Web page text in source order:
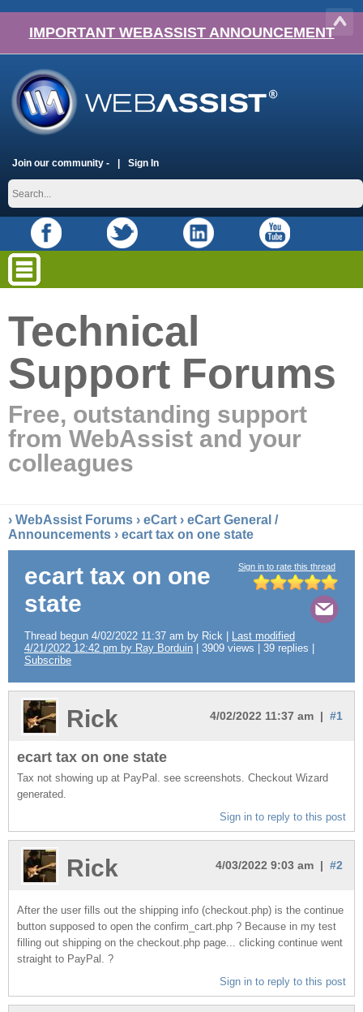
IMPORTANT WEBASSIST ANNOUNCEMENT
Join our community - Sign In
Technical
Support Forums
Free, outstanding support
from WebAssist and your
colleagues
› WebAssist Forums › eCart › eCart General /
Announcements › ecart tax on one state
Sign in to rate this thread
ecart tax on one
state
Thread begun 4/02/2022 11:37 am by Rick |
Last modified
4/21/2022 12:42 pm by Ray Borduin | 3909 views | 39 replies |
Subscribe
4/02/2022 11:37 am | #1
Rick
ecart tax on one state
Tax not showing up at PayPal. see screenshots. Checkout Wizard
generated.
Sign in to reply to this post
4/03/2022 9:03 am | #2
Rick
After the user fills out the shipping info (checkout.php) is the continue
button supposed to open the confirm_cart.php ? Because in my test
filling out shipping on the checkout.php page... clicking continue went
straight to PayPal. ?
Sign in to reply to this post